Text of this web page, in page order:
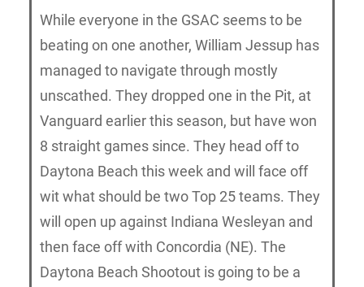
While everyone in the GSAC seems to be
beating on one another, William Jessup has
managed to navigate through mostly
unscathed. They dropped one in the Pit, at
Vanguard earlier this season, but have won
8 straight games since. They head off to
Daytona Beach this week and will face off
wit what should be two Top 25 teams. They
will open up against Indiana Wesleyan and
then face off with Concordia (NE). The
Daytona Beach Shootout is going to be a